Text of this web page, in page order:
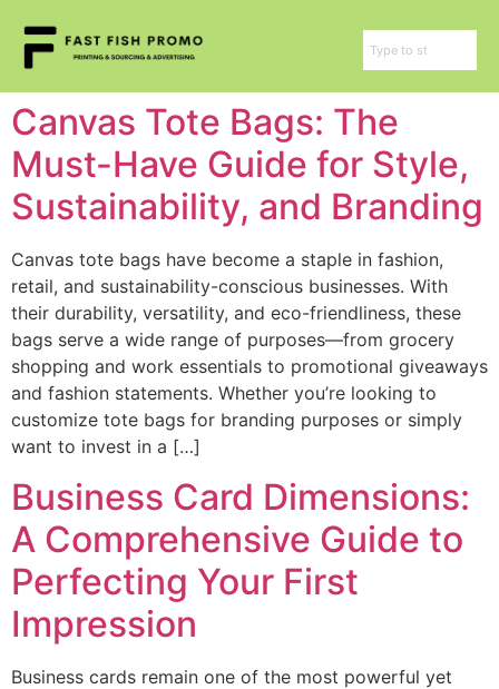
Canvas Tote Bags: The
Must-Have Guide for Style,
Sustainability, and Branding
Canvas tote bags have become a staple in fashion,
retail, and sustainability-conscious businesses. With
their durability, versatility, and eco-friendliness, these
bags serve a wide range of purposes—from grocery
shopping and work essentials to promotional giveaways
and fashion statements. Whether you’re looking to
customize tote bags for branding purposes or simply
want to invest in a […]
Business Card Dimensions:
A Comprehensive Guide to
Perfecting Your First
Impression
Business cards remain one of the most powerful yet